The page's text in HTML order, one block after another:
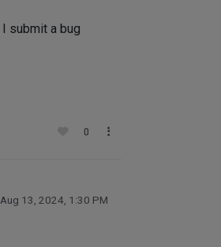
submit a bug
0
Aug 13, 2024, 1:30 PM